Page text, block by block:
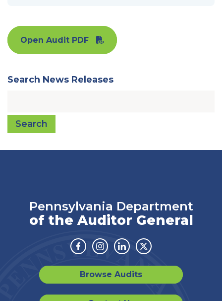
Open Audit PDF
Search News Releases
Search
Pennsylvania Department
of the Auditor General
Facebook
Instagram
LinkedinTwitter
Browse Audits